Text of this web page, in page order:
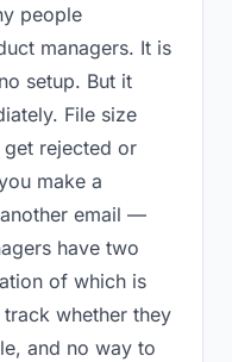
people
managers. It is
setup. But it
File size
rejected or
make a
email —
have two
of which is
whether they
and no way to